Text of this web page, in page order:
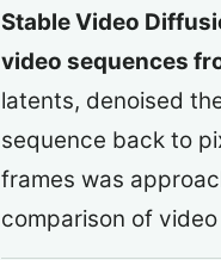
Stable Video
video sequences
latents, denoised
sequence back to
frames was
comparison of